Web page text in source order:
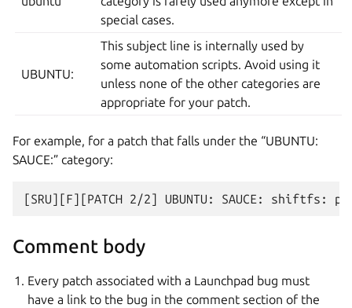
special cases.
UBUNTU:
This subject line is internally used by
some automation scripts. Avoid using it
unless none of the other categories are
appropriate for your patch.
For example, for a patch that falls under the “UBUNTU:
SAUCE:” category:
Comment body
Every patch associated with a Launchpad bug must
have a link to the bug in the comment section of the